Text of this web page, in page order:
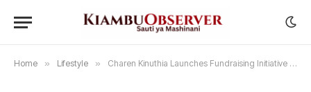
Home » Lifestyle » Charen Kinuthia Launches Fundraising Initiative for Vulnerable Addicts to Celebrate Decade of Sobriety